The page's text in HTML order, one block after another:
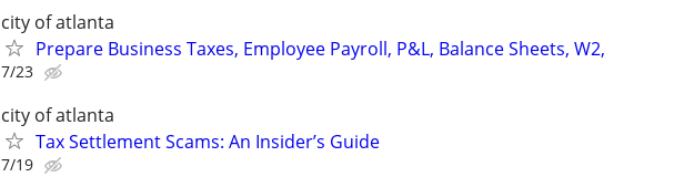
city of atlanta
Prepare Business Taxes, Employee Payroll, P&L, Balance Sheets, W2,
7/23
city of atlanta
Tax Settlement Scams: An Insider’s Guide
7/19